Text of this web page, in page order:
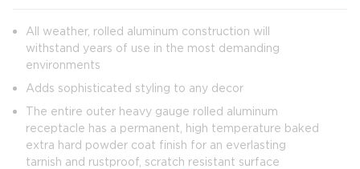
All weather, rolled aluminum construction will
withstand years of use in the most demanding
environments
Adds sophisticated styling to any decor
The entire outer heavy gauge rolled aluminum
receptacle has a permanent, high temperature baked
extra hard powder coat finish for an everlasting
tarnish and rustproof, scratch resistant surface